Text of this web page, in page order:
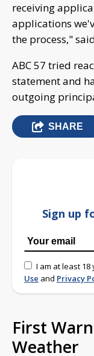
receiving
applications
the process,"
ABC 57 tried
statement and
outgoing
SHARE
Sign up
I am at least
Use and Privacy
First
Weather